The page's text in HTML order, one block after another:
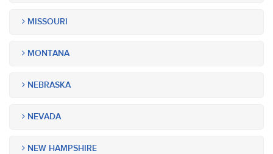
MISSOURI
MONTANA
NEBRASKA
NEVADA
NEW HAMPSHIRE